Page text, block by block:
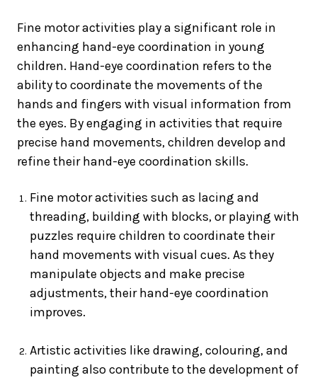
Fine motor activities play a significant role in
enhancing hand-eye coordination in young
children. Hand-eye coordination refers to the
ability to coordinate the movements of the
hands and fingers with visual information from
the eyes. By engaging in activities that require
precise hand movements, children develop and
refine their hand-eye coordination skills.
Fine motor activities such as lacing and
threading, building with blocks, or playing with
puzzles require children to coordinate their
hand movements with visual cues. As they
manipulate objects and make precise
adjustments, their hand-eye coordination
improves.
Artistic activities like drawing, colouring, and
painting also contribute to the development of